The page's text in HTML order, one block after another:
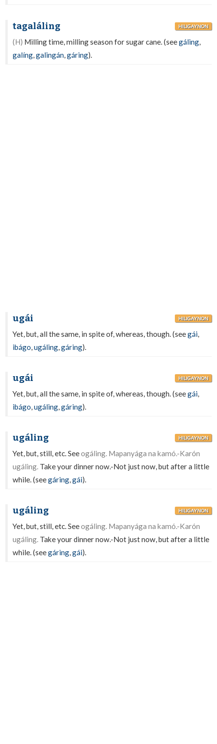
tagaláling HILIGAYNON
(H) Milling time, milling season for sugar cane. (seegáling,
galíng,galingán,gáring).
ugái HILIGAYNON
Yet, but, all the same, in spite of, whereas, though. (seegái,
ibágo,ugáling,gáring).
ugái HILIGAYNON
Yet, but, all the same, in spite of, whereas, though. (seegái,
ibágo,ugáling,gáring).
ugáling HILIGAYNON
Yet, but, still, etc. Seeogáling. Mapanyága na kamó.-Karón
ugáling. Take your dinner now.-Not just now, but after a little
while. (seegáring,gái).
ugáling HILIGAYNON
Yet, but, still, etc. Seeogáling. Mapanyága na kamó.-Karón
ugáling. Take your dinner now.-Not just now, but after a little
while. (seegáring,gái).